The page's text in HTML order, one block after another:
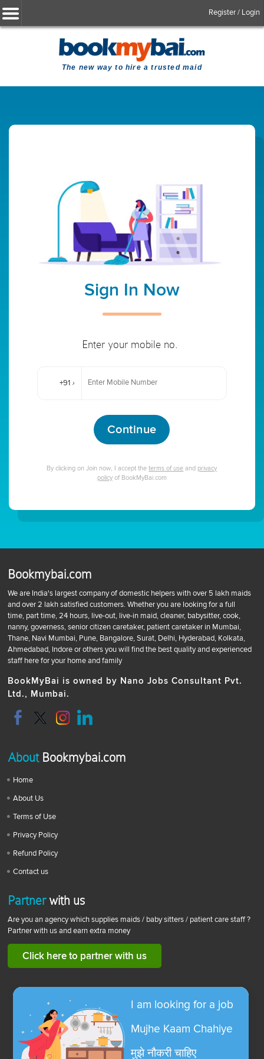
Register / Login
The new way to hire a trusted maid
Sign In Now
Enter your mobile no.
+91 ›
Continue
By clicking on Join now, I accept theterms of use and privacy
policyof BookMyBai.com
Bookmybai.com
We are India's largest company of domestic helpers with over 5 lakh maids
and over 2 lakh satisfied customers. Whether you are looking for a full
time, part time, 24 hours, live-out, live-in maid, cleaner, babysitter, cook,
nanny, governess, senior citizen caretaker, patient caretaker in Mumbai,
Thane, Navi Mumbai, Pune, Bangalore, Surat, Delhi, Hyderabad, Kolkata,
Ahmedabad, Indore or others you will find the best quality and experienced
staff here for your home and family
BookMyBai is owned by Nano Jobs Consultant Pvt.
Ltd., Mumbai.
AboutBookmybai.com
Home
About Us
Terms of Use
Privacy Policy
Refund Policy
Contact us
Partnerwith us
Are you an agency which supplies maids / baby sitters / patient care staff ?
Partner with us and earn extra money
Click here to partner with us
I am looking for a job
Mujhe Kaam Chahiye
मुझे नौकरी चाहिए